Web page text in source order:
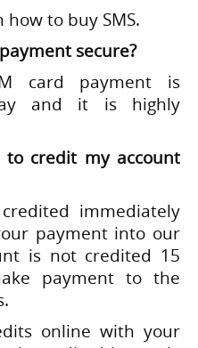
how to buy SMS.
secure?
card payment is
and it is highly
credit my account
immediately
payment into our
is not credited 15
payment to the
online with your